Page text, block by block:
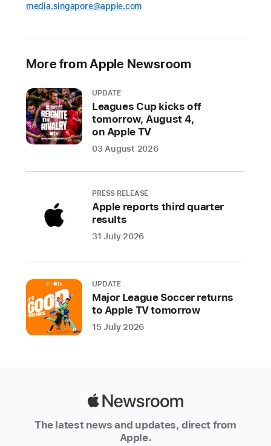
initiative
an
specification
address
unwanted
tracking
Companies
industry
participants
on
a
draft
specification
event
media.singapore@apple.com
More from Apple Newsroom
UPDATE
Leagues Cup kicks off
tomorrow, August 4,
on Apple TV
03 August 2026
PRESS RELEASE
Apple reports third quarter
results
31 July 2026
UPDATE
Major League Soccer returns
to Apple TV tomorrow
15 July 2026
The latest news and updates, direct from
Apple.